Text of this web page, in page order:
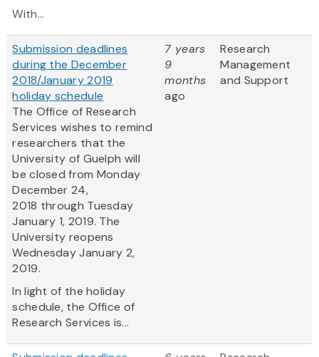
With...
Submission deadlines
during the December
2018/January 2019
holiday schedule
The Office of Research
Services wishes to remind
researchers that the
University of Guelph will
be closed from Monday
December 24,
2018 through Tuesday
January 1, 2019. The
University reopens
Wednesday January 2,
2019.
In light of the holiday
schedule, the Office of
Research Services is...
7 years
9
months
ago
Research
Management
and Support